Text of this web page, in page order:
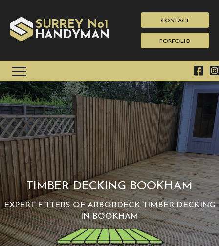
SURREY No1
HAN DYMAN
CONTACT
PORFOLIO
TIMBER DECKING BOOKHAM
EXPERT FITTERS OF ARBORDECK TIMBER DECKING
IN BOOKHAM